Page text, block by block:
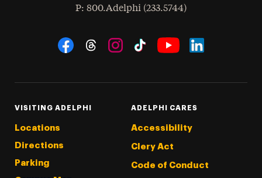
Phone
: 800.Adelphi (233.5744)
Social Navigation
VISITING ADELPHI
Locations
Directions
Parking
ADELPHI CARES
Accessibility
Clery Act
Code of Conduct